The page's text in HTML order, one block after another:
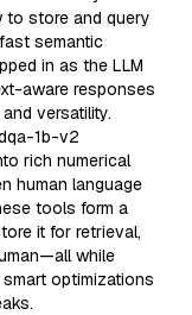
store and query
semantic
in as the LLM
aware responses
versatility.
1b-v2
rich numerical
human language
tools form a
it for retrieval,
while
optimizations